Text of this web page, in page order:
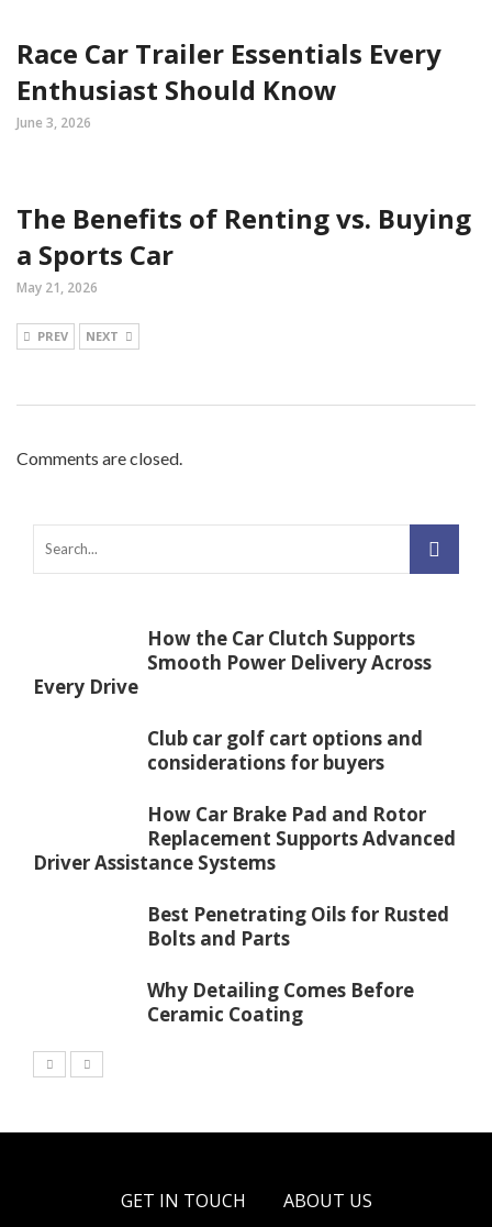
Race Car Trailer Essentials Every
Enthusiast Should Know
June 3, 2026
The Benefits of Renting vs. Buying
a Sports Car
May 21, 2026
PREV NEXT
Comments are closed.
How the Car Clutch Supports
Smooth Power Delivery Across
Every Drive
Club car golf cart options and
considerations for buyers
How Car Brake Pad and Rotor
Replacement Supports Advanced
Driver Assistance Systems
Best Penetrating Oils for Rusted
Bolts and Parts
Why Detailing Comes Before
Ceramic Coating
GET IN TOUCH ABOUT US